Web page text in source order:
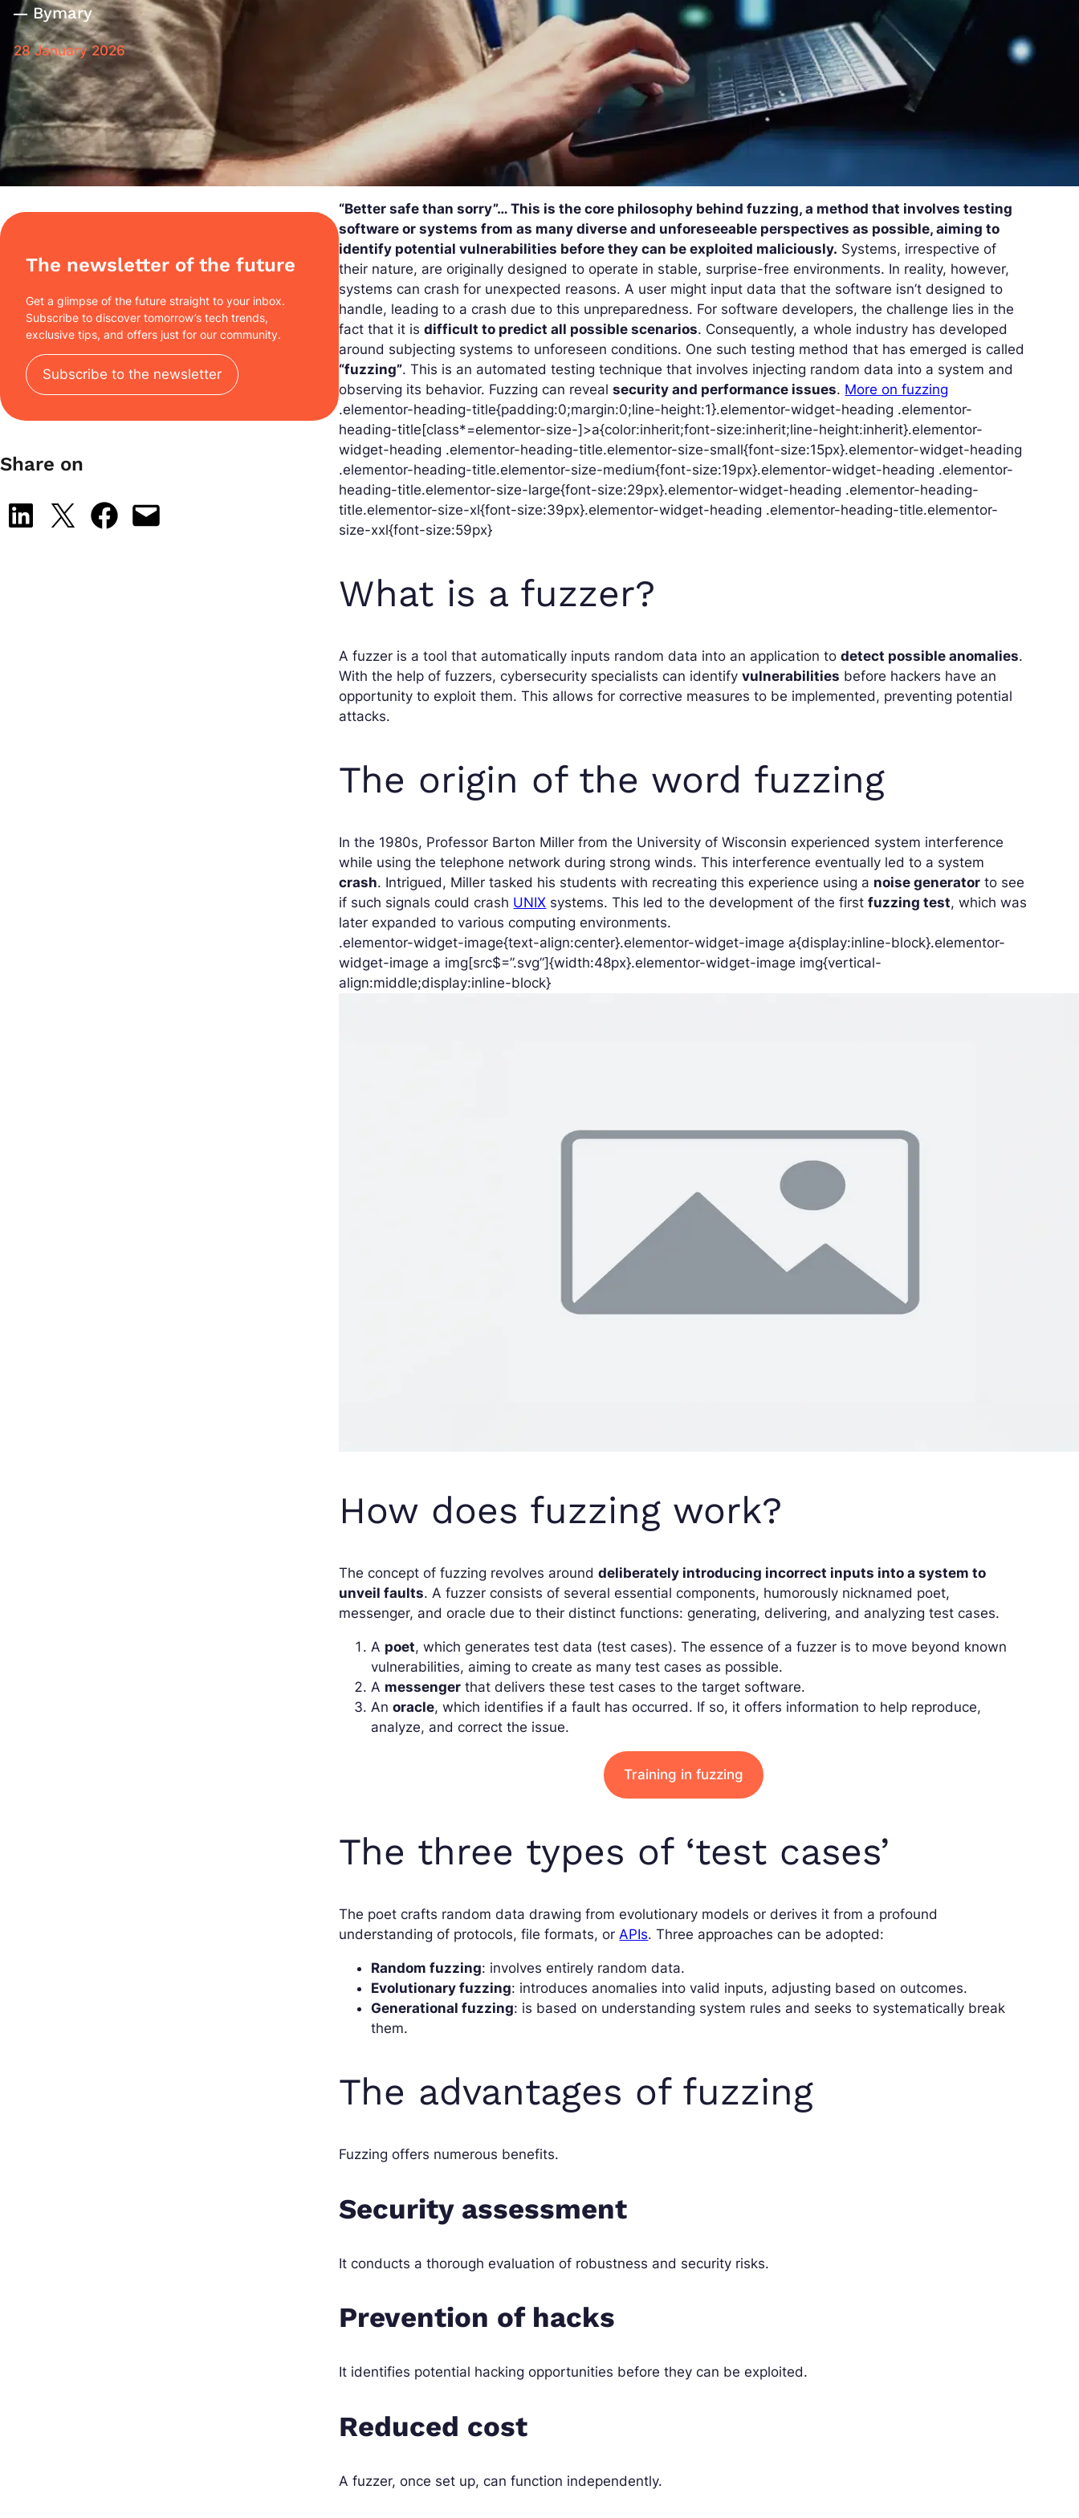
Bymary
28 January 2026
The newsletter of the future
Get a glimpse of the future straight to your inbox.
Subscribe to discover tomorrow’s tech trends,
exclusive tips, and offers just for our community.
Subscribe to the newsletter
Share on
Share on LinkedIn
Share on X Share on Facebook
Email this Page
“Better safe than sorry”… This is the core philosophy behind fuzzing, a method that involves testing
software or systems from as many diverse and unforeseeable perspectives as possible, aiming to
identify potential vulnerabilities before they can be exploited maliciously. Systems, irrespective of
their nature, are originally designed to operate in stable, surprise-free environments. In reality, however,
systems can crash for unexpected reasons. A user might input data that the software isn’t designed to
handle, leading to a crash due to this unpreparedness. For software developers, the challenge lies in the
fact that it isdifficult to predict all possible scenarios. Consequently, a whole industry has developed
around subjecting systems to unforeseen conditions. One such testing method that has emerged is called
“fuzzing”. This is an automated testing technique that involves injecting random data into a system and
observing its behavior. Fuzzing can revealsecurity and performance issues. More on fuzzing
.elementor-heading-title{padding:0;margin:0;line-height:1}.elementor-widget-heading .elementor-
heading-title[class*=elementor-size-]>a{color:inherit;font-size:inherit;line-height:inherit}.elementor-
widget-heading .elementor-heading-title.elementor-size-small{font-size:15px}.elementor-widget-heading
.elementor-heading-title.elementor-size-medium{font-size:19px}.elementor-widget-heading .elementor-
heading-title.elementor-size-large{font-size:29px}.elementor-widget-heading .elementor-heading-
title.elementor-size-xl{font-size:39px}.elementor-widget-heading .elementor-heading-title.elementor-
size-xxl{font-size:59px}
What is a fuzzer?
A fuzzer is a tool that automatically inputs random data into an application todetect possible anomalies.
With the help of fuzzers, cybersecurity specialists can identifyvulnerabilities before hackers have an
opportunity to exploit them. This allows for corrective measures to be implemented, preventing potential
attacks.
The origin of the word fuzzing
In the 1980s, Professor Barton Miller from the University of Wisconsin experienced system interference
while using the telephone network during strong winds. This interference eventually led to a system
crash. Intrigued, Miller tasked his students with recreating this experience using a noise generator to see
if such signals could crash UNIX systems. This led to the development of the firstfuzzing test, which was
later expanded to various computing environments.
.elementor-widget-image{text-align:center}.elementor-widget-image a{display:inline-block}.elementor-
widget-image a img[src$=”.svg”]{width:48px}.elementor-widget-image img{vertical-
align:middle;display:inline-block}
How does fuzzing work?
The concept of fuzzing revolves arounddeliberately introducing incorrect inputs into a system to
unveil faults. A fuzzer consists of several essential components, humorously nicknamed poet,
messenger, and oracle due to their distinct functions: generating, delivering, and analyzing test cases.
A poet, which generates test data (test cases). The essence of a fuzzer is to move beyond known
vulnerabilities, aiming to create as many test cases as possible.
A messenger that delivers these test cases to the target software.
Anoracle, which identifies if a fault has occurred. If so, it offers information to help reproduce,
analyze, and correct the issue.
Training in fuzzing
The three types of ‘test cases’
The poet crafts random data drawing from evolutionary models or derives it from a profound
understanding of protocols, file formats, orAPIs. Three approaches can be adopted:
Random fuzzing: involves entirely random data.
Evolutionary fuzzing: introduces anomalies into valid inputs, adjusting based on outcomes.
Generational fuzzing: is based on understanding system rules and seeks to systematically break
them.
The advantages of fuzzing
Fuzzing offers numerous benefits.
Security assessment
It conducts a thorough evaluation of robustness and security risks.
Prevention of hacks
It identifies potential hacking opportunities before they can be exploited.
Reduced cost
A fuzzer, once set up, can function independently.